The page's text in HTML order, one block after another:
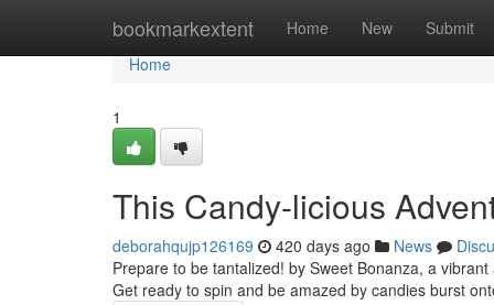
bookmarkextent Home New Submit
Home
Home
1
This Candy-licious
deborahqujp126169 420 days ago News
Prepare to be tantalized! by Sweet Bonanza, a
Get ready to spin and be amazed by candies burst